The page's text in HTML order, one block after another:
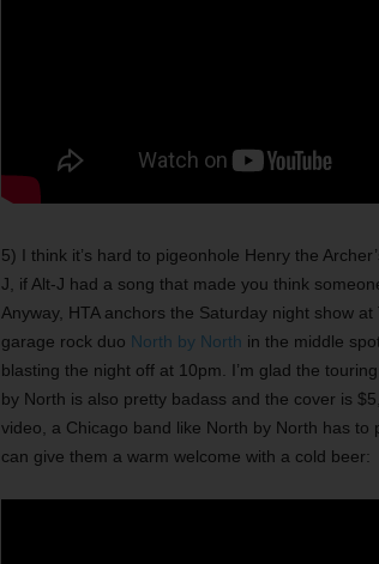
5) I think it’s hard to pigeonhole Henry the
J, if Alt-J had a song that made you think
Anyway, HTA anchors the Saturday night show
garage rock duo North by North in the middle
blasting the night off at 10pm. I’m glad the
by North is also pretty badass and the cover is
video, a Chicago band like North by North has
can give them a warm welcome with a cold beer: